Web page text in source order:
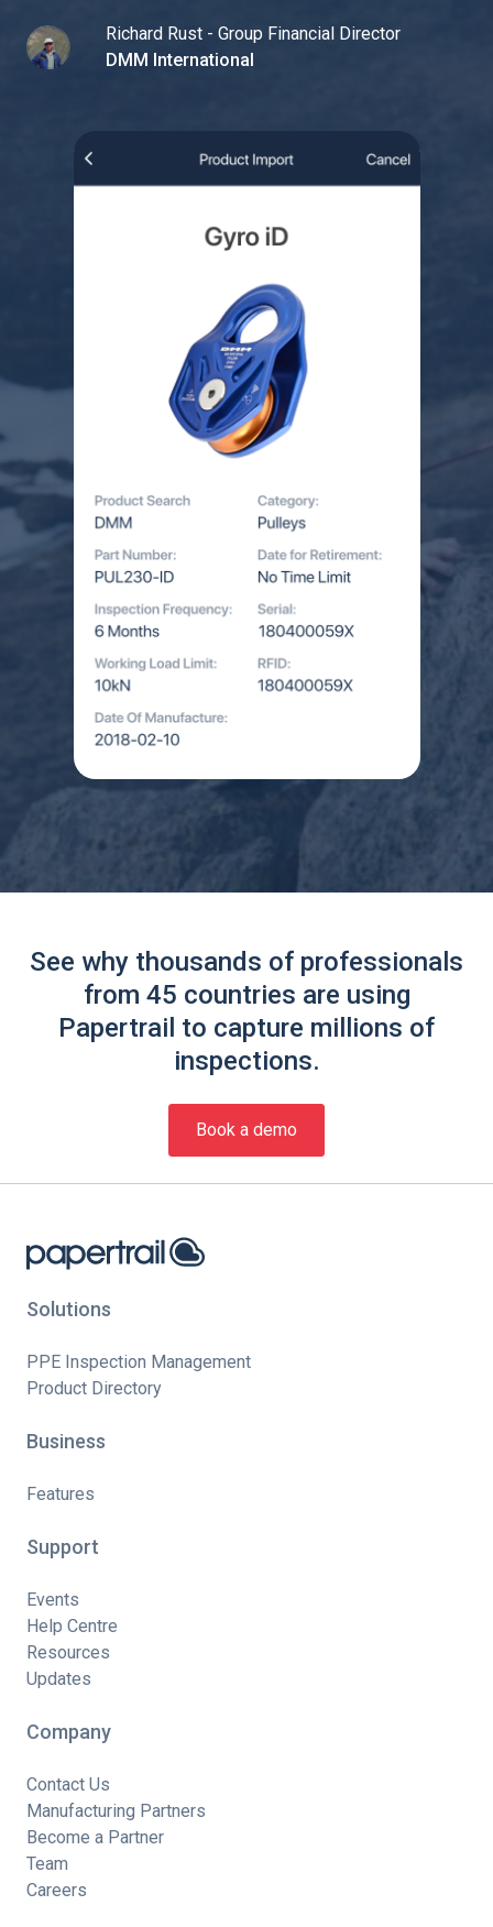
Richard Rust - Group Financial Director
DMM International
See why thousands of professionals
from 45 countries are using
Papertrail to capture millions of
inspections.
Book a demo
Solutions
PPE Inspection Management
Product Directory
Business
Features
Support
Events
Help Centre
Resources
Updates
Company
Contact Us
Manufacturing Partners
Become a Partner
Team
Careers